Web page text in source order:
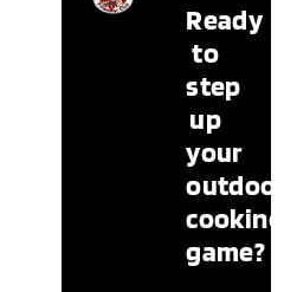
READ MOREReady
to
step
up
your
outdoor
cooking
game?